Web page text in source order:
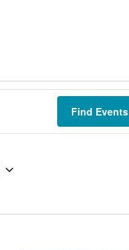
Find Events